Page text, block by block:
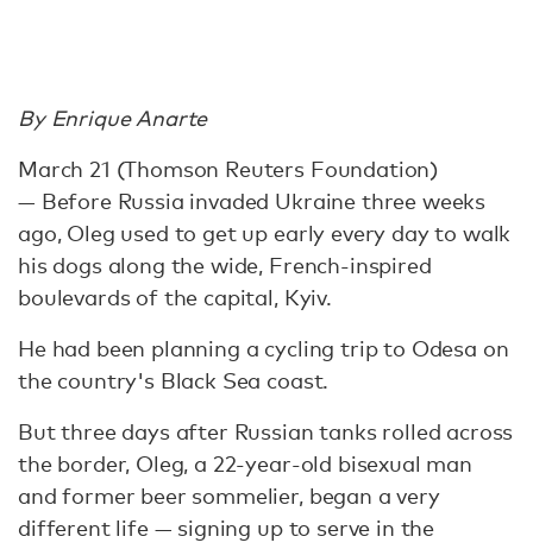
By Enrique Anarte
March 21 (Thomson Reuters Foundation)
— Before Russia invaded Ukraine three weeks
ago, Oleg used to get up early every day to walk
his dogs along the wide, French-inspired
boulevards of the capital, Kyiv.
He had been planning a cycling trip to Odesa on
the country's Black Sea coast.
But three days after Russian tanks rolled across
the border, Oleg, a 22-year-old bisexual man
and former beer sommelier, began a very
different life — signing up to serve in the